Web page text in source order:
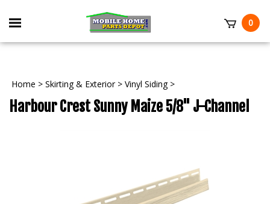
Toggle
mobile
0
Home > Skirting & Exterior> Vinyl Siding>
Harbour Crest Sunny Maize 5/8" J-Channel